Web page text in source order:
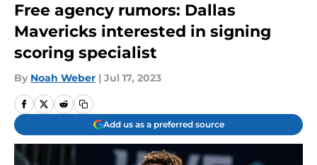
Free agency rumors: Dallas
Mavericks interested in signing
scoring specialist
By Noah Weber | Jul 17, 2023
Add us as a preferred source